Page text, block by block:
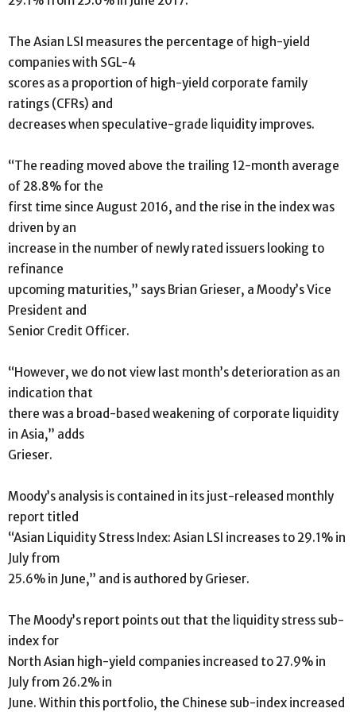
The Asian LSI measures the percentage of high-yield
companies with SGL-4
scores as a proportion of high-yield corporate family
ratings (CFRs) and
decreases when speculative-grade liquidity improves.
“The reading moved above the trailing 12-month average
of 28.8% for the
first time since August 2016, and the rise in the index was
driven by an
increase in the number of newly rated issuers looking to
refinance
upcoming maturities,” says Brian Grieser, a Moody’s Vice
President and
Senior Credit Officer.
“However, we do not view last month’s deterioration as an
indication that
there was a broad-based weakening of corporate liquidity
in Asia,” adds
Grieser.
Moody’s analysis is contained in its just-released monthly
report titled
“Asian Liquidity Stress Index: Asian LSI increases to 29.1% in
July from
25.6% in June,” and is authored by Grieser.
The Moody’s report points out that the liquidity stress sub-
index for
North Asian high-yield companies increased to 27.9% in
July from 26.2% in
June. Within this portfolio, the Chinese sub-index increased